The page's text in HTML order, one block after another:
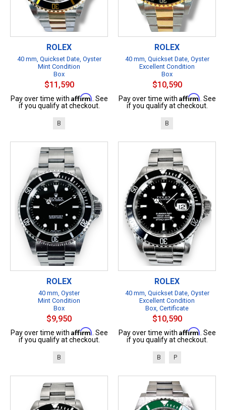
ROLEX
40 mm, Quickset Date, Oyster
Mint Condition
Box
$11,590
Pay over time with Affirm. See
if you qualify at checkout.
B
ROLEX
40 mm, Quickset Date, Oyster
Excellent Condition
Box
$10,590
Pay over time with Affirm. See
if you qualify at checkout.
B
ROLEX
40 mm, Oyster
Mint Condition
Box
$9,950
Pay over time with Affirm. See
if you qualify at checkout.
B
ROLEX
40 mm, Quickset Date, Oyster
Excellent Condition
Box, Certificate
$10,590
Pay over time with Affirm. See
if you qualify at checkout.
B P